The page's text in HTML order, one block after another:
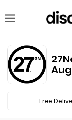
Free